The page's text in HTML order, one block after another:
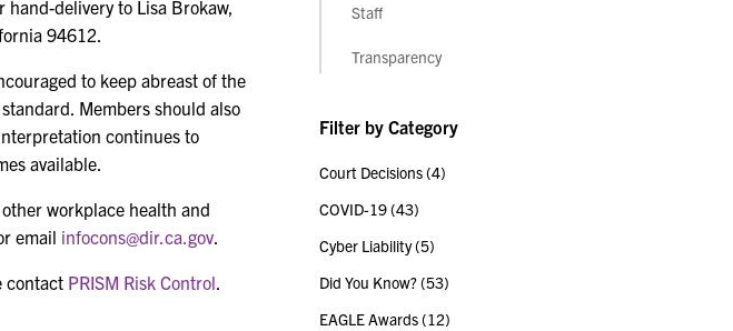
delivery to Lisa Brokaw,
94612.
to keep abreast of the
Members should also
continues to
available.
workplace health and
email infocons@dir.ca.gov.
contact PRISM Risk Control.
Staff
Transparency
Filter by Category
Court Decisions(4)
COVID-19(43)
Cyber Liability(5)
Did You Know?(53)
EAGLE Awards(12)